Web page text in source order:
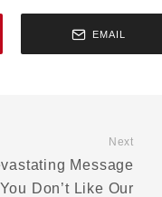
EMAIL
Next
Message
Don’t Like Our